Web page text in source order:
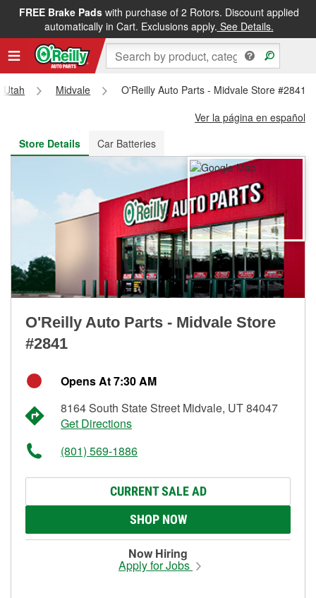
FREE Brake Padswith purchase of 2 Rotors. Discount applied
automatically in Cart. Exclusions apply. See Details.
FREE NEXT DAY DELIVERY&FREE PICKUP IN STORE
Utah Midvale
O'Reilly Auto Parts - Midvale Store #2841
Ver la página en español
Store Details
Car Batteries
O'Reilly Auto Parts - Midvale Store
#2841
Opens At 7:30 AM
8164 South State Street Midvale, UT 84047
Get Directions
(801) 569-1886
CURRENT SALE AD
SHOP NOW
Now Hiring
Apply for Jobs